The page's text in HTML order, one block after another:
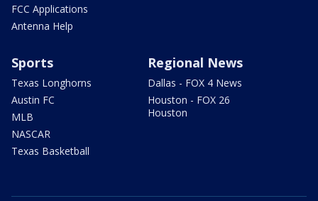
FCC Applications
Antenna Help
Sports
Texas Longhorns
Austin FC
MLB
NASCAR
Texas Basketball
Regional News
Dallas - FOX 4 News
Houston - FOX 26
Houston